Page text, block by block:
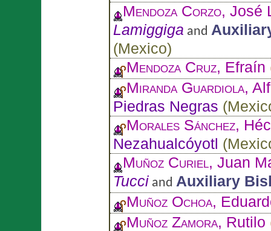
Mendoza Corzo, José
Lamiggiga and
(Mexico)
Mendoza Cruz, Efraín
Miranda Guardiola,
Piedras Negras (
Morales Sánchez,
Nezahualcóyotl (
Muñoz Curiel, Juan
Tucci and Auxiliary
Muñoz Ochoa,
Muñoz Zamora, Rutilo